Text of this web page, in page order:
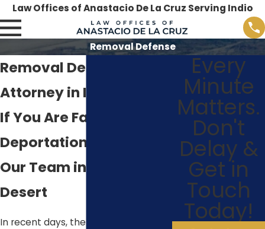
Law Offices of Anastacio De La Cruz Serving Indio
Removal Defense
Removal Defense
Attorney in Indio
If You Are Facing
Deportation, Contact
Our Team in Palm
Desert
In recent days, the threat of removal
Every
Minute
Matters.
Don't
Delay &
Get in
Touch
Today!